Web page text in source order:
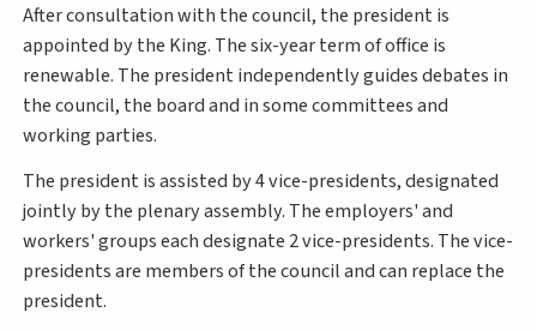
After consultation with the council, the president is
appointed by the King. The six-year term of office is
renewable. The president independently guides debates in
the council, the board and in some committees and
working parties.
The president is assisted by 4 vice-presidents, designated
jointly by the plenary assembly. The employers' and
workers' groups each designate 2 vice-presidents. The vice-
presidents are members of the council and can replace the
president.